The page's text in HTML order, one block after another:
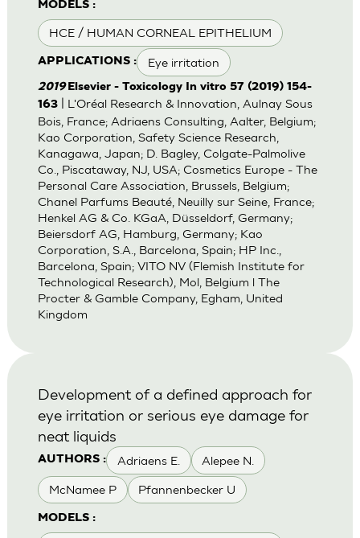
MODELS :
HCE / HUMAN CORNEAL EPITHELIUM
APPLICATIONS : Eye irritation
2019 Elsevier - Toxicology In vitro 57 (2019) 154-
163| L'Oréal Research & Innovation, Aulnay Sous
Bois, France; Adriaens Consulting, Aalter, Belgium;
Kao Corporation, Safety Science Research,
Kanagawa, Japan; D. Bagley, Colgate-Palmolive
Co., Piscataway, NJ, USA; Cosmetics Europe - The
Personal Care Association, Brussels, Belgium;
Chanel Parfums Beauté, Neuilly sur Seine, France;
Henkel AG & Co. KGaA, Düsseldorf, Germany;
Beiersdorf AG, Hamburg, Germany; Kao
Corporation, S.A., Barcelona, Spain; HP Inc.,
Barcelona, Spain; VITO NV (Flemish Institute for
Technological Research), Mol, Belgium l The
Procter & Gamble Company, Egham, United
Kingdom
AUTHORS : Adriaens E. Alepee N.
McNamee P Pfannenbecker U
MODELS :
Development of a defined approach for
eye irritation or serious eye damage for
neat liquids